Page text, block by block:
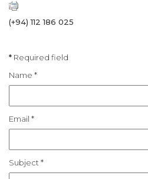
(+94) 112 186 025
* Required field
Name *
Email *
Subject *